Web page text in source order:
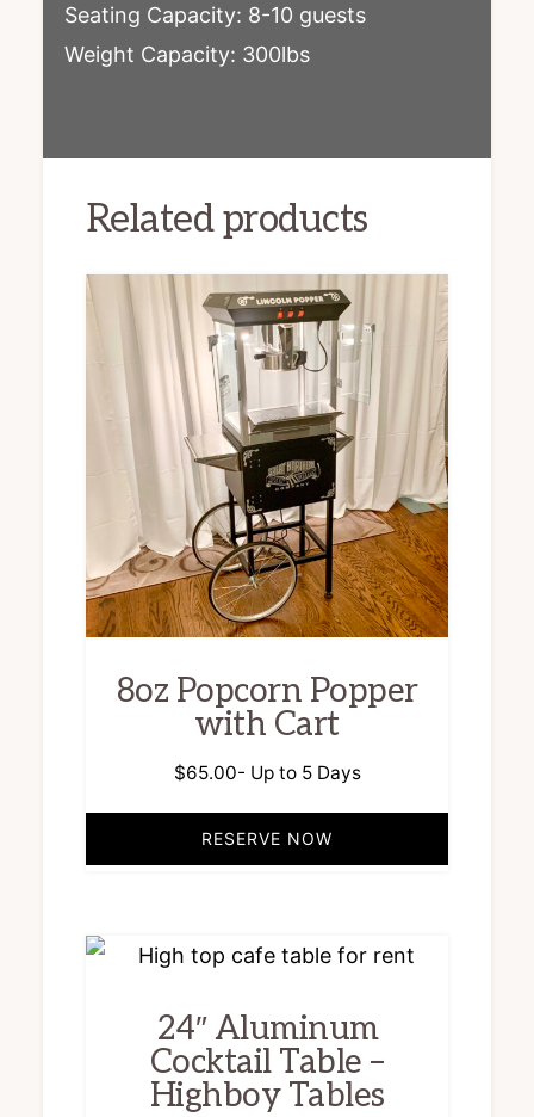
Seating Capacity: 8-10 guests
Weight Capacity: 300lbs
Related products
8oz Popcorn Popper
with Cart
$65.00- Up to 5 Days
RESERVE NOW
24″ Aluminum
Cocktail Table –
Highboy Tables